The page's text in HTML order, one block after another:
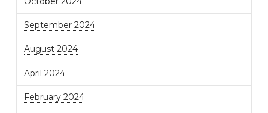
September 2024
August 2024
April 2024
February 2024